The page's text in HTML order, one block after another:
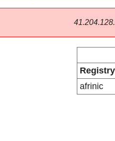
Registry
afrinic